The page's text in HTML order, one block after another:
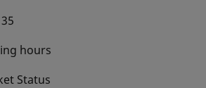
hours
Status